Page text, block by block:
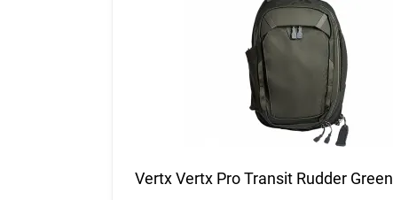
Vertx Vertx Pro Transit Rudder Green